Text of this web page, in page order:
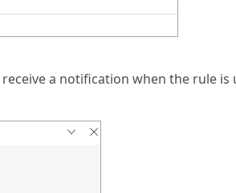
a notification when the rule is